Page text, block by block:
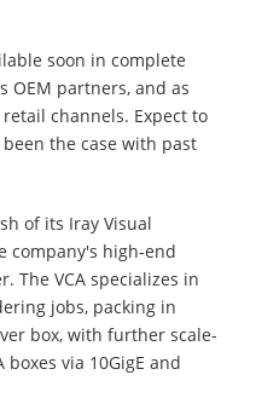
soon in complete
OEM partners, and as
channels. Expect to
the case with past
of its Iray Visual
company's high-end
The VCA specializes in
jobs, packing in
box, with further scale-
via 10GigE and